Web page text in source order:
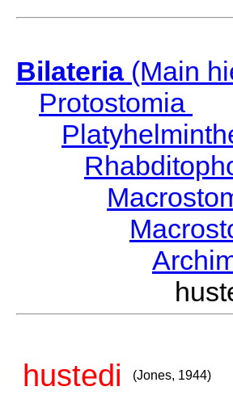
Bilateria(Main
Protostomia
hustedi (Jones, 1944)